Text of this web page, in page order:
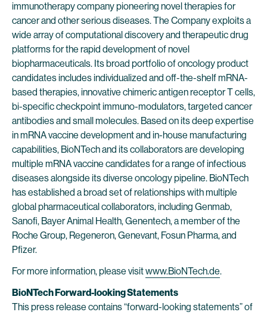
immunotherapy company pioneering novel therapies for
cancer and other serious diseases. The Company exploits a
wide array of computational discovery and therapeutic drug
platforms for the rapid development of novel
biopharmaceuticals. Its broad portfolio of oncology product
candidates includes individualized and off-the-shelf mRNA-
based therapies, innovative chimeric antigen receptor T cells,
bi-specific checkpoint immuno-modulators, targeted cancer
antibodies and small molecules. Based on its deep expertise
in mRNA vaccine development and in-house manufacturing
capabilities, BioNTech and its collaborators are developing
multiple mRNA vaccine candidates for a range of infectious
diseases alongside its diverse oncology pipeline. BioNTech
has established a broad set of relationships with multiple
global pharmaceutical collaborators, including Genmab,
Sanofi, Bayer Animal Health, Genentech, a member of the
Roche Group, Regeneron, Genevant, Fosun Pharma, and
Pfizer.
For more information, please visitwww.BioNTech.de.
BioNTech Forward-looking Statements
This press release contains “forward-looking statements” of